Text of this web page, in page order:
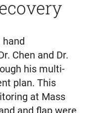
hand
Chen and Dr.
his multi-
plan. This
at Mass